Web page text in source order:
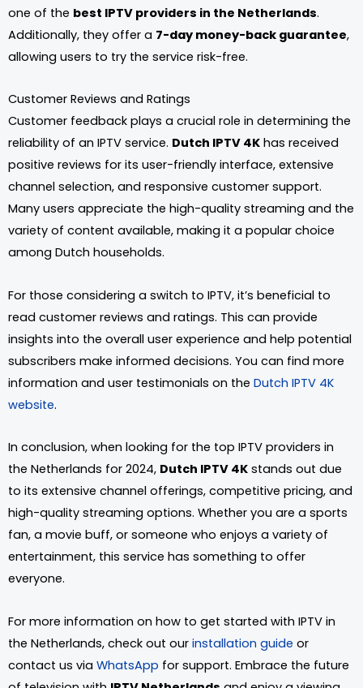
one of the best IPTV providers in the Netherlands.
Additionally, they offer a 7-day money-back guarantee,
allowing users to try the service risk-free.
Customer Reviews and Ratings
Customer feedback plays a crucial role in determining the
reliability of an IPTV service. Dutch IPTV 4K has received
positive reviews for its user-friendly interface, extensive
channel selection, and responsive customer support.
Many users appreciate the high-quality streaming and the
variety of content available, making it a popular choice
among Dutch households.
For those considering a switch to IPTV, it’s beneficial to
read customer reviews and ratings. This can provide
insights into the overall user experience and help potential
subscribers make informed decisions. You can find more
information and user testimonials on the Dutch IPTV 4K
website.
In conclusion, when looking for the top IPTV providers in
the Netherlands for 2024, Dutch IPTV 4K stands out due
to its extensive channel offerings, competitive pricing, and
high-quality streaming options. Whether you are a sports
fan, a movie buff, or someone who enjoys a variety of
entertainment, this service has something to offer
everyone.
For more information on how to get started with IPTV in
the Netherlands, check out our installation guide or
contact us via WhatsApp for support. Embrace the future